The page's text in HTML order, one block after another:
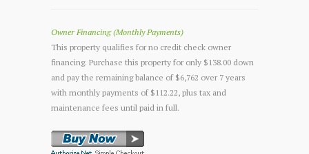
Owner Financing (Monthly Payments)
This property qualifies for no credit check owner
financing. Purchase this property for only $138.00 down
and pay the remaining balance of $6,762 over 7 years
with monthly payments of $112.22, plus tax and
maintenance fees until paid in full.